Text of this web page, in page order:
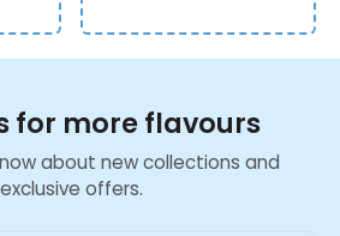
for more flavours
about new collections and
exclusive offers.